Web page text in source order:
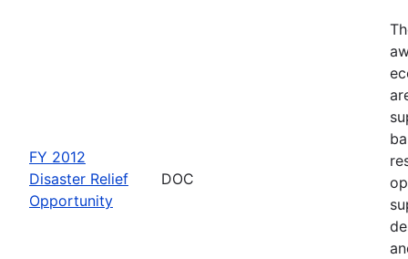
FY 2012
Disaster Relief
Opportunity
DOC